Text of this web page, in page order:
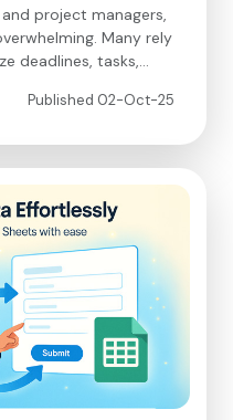
project managers,
Many rely
deadlines, tasks,…
Published 02-Oct-25